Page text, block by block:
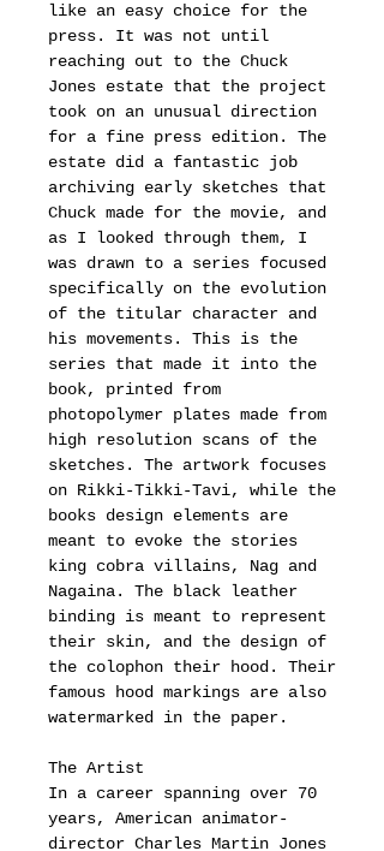
like an easy choice for the
press. It was not until
reaching out to the Chuck
Jones estate that the project
took on an unusual direction
for a fine press edition. The
estate did a fantastic job
archiving early sketches that
Chuck made for the movie, and
as I looked through them, I
was drawn to a series focused
specifically on the evolution
of the titular character and
his movements. This is the
series that made it into the
book, printed from
photopolymer plates made from
high resolution scans of the
sketches. The artwork focuses
on Rikki-Tikki-Tavi, while the
books design elements are
meant to evoke the stories
king cobra villains, Nag and
Nagaina. The black leather
binding is meant to represent
their skin, and the design of
the colophon their hood. Their
famous hood markings are also
watermarked in the paper.
The Artist
In a career spanning over 70
years, American animator-
director Charles Martin Jones